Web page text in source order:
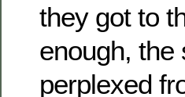
they got to
enough, the
perplexed